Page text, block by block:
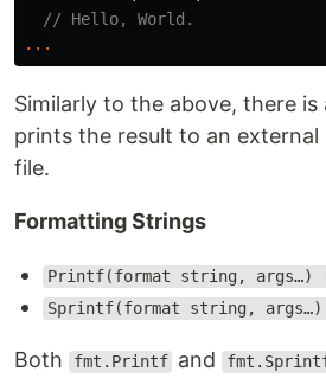
// Hello, World.
...
Similarly to the above, there is
prints the result to an external
file.
Formatting Strings
Printf(format string,
Sprintf(format string,
Both fmt.Printf and